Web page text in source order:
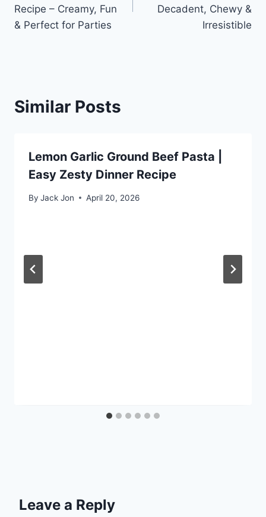
Recipe – Creamy, Fun
& Perfect for Parties
Decadent, Chewy &
Irresistible
Similar Posts
Lemon Garlic Ground Beef Pasta |
Easy Zesty Dinner Recipe
By Jack Jon April 20, 2026
Leave a Reply